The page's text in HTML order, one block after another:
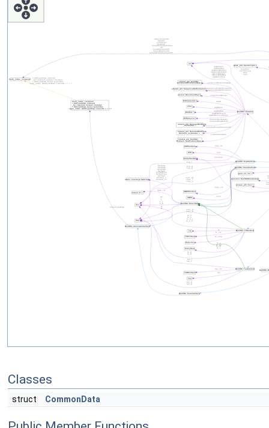
Classes
struct CommonData